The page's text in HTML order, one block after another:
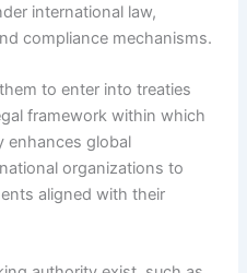
international law,
compliance mechanisms.
to enter into treaties
framework within which
enhances global
organizations to
aligned with their